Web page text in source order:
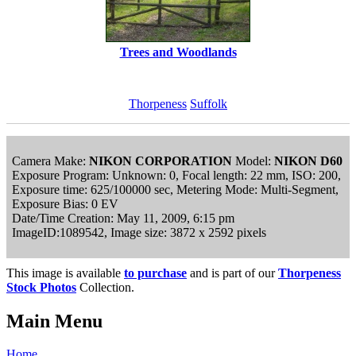
Trees and Woodlands
Thorpeness Suffolk
Camera Make: NIKON CORPORATION Model: NIKON D60
Exposure Program: Unknown: 0, Focal length: 22 mm, ISO: 200,
Exposure time: 625/100000 sec, Metering Mode: Multi-Segment,
Exposure Bias: 0 EV
Date/Time Creation: May 11, 2009, 6:15 pm
ImageID:1089542, Image size: 3872 x 2592 pixels
This image is available to purchase and is part of ourThorpeness
Stock Photos Collection.
Main Menu